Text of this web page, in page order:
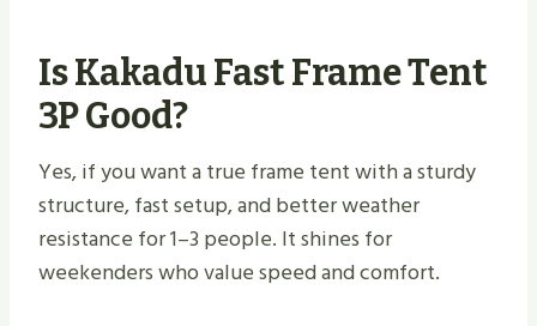
Is Kakadu Fast Frame Tent
3P Good?
Yes, if you want a true frame tent with a sturdy
structure, fast setup, and better weather
resistance for 1–3 people. It shines for
weekenders who value speed and comfort.